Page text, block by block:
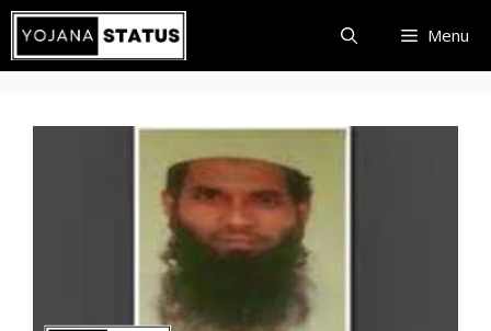
Skip
content
Menu